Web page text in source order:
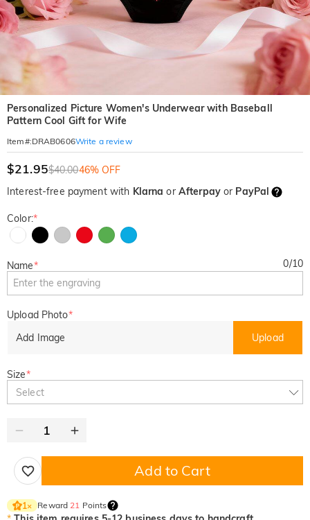
Personalized Picture Women's Underwear with Baseball
Pattern Cool Gift for Wife
Item#:DRAB0606Write a review
$21.95$40.0046% OFF
Interest-free payment with Klarna or Afterpayor PayPal
Color:*
Name* 0/10
Upload Photo*
Add Image
Upload
Size*
Select
Add to Cart
1× Reward 21 Points